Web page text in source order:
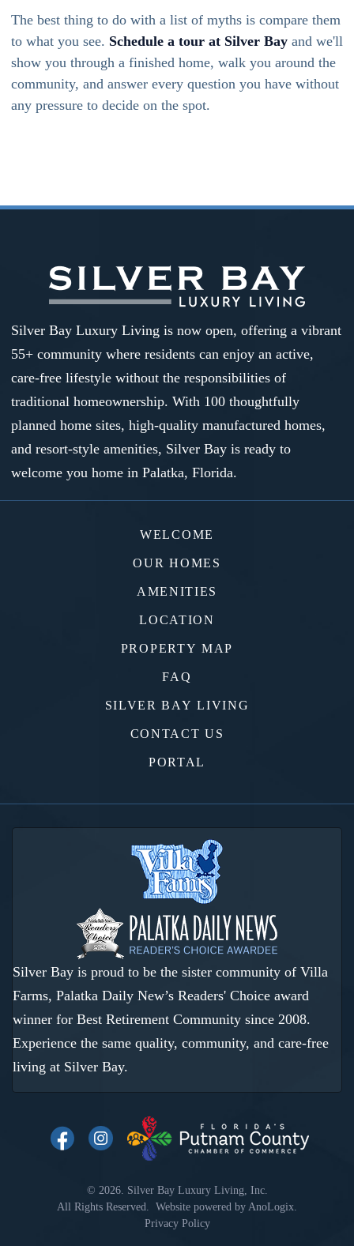
The best thing to do with a list of myths is compare them
to what you see. Schedule a tour at Silver Bay and we'll
show you through a finished home, walk you around the
community, and answer every question you have without
any pressure to decide on the spot.
Silver Bay Luxury Living is now open, offering a vibrant
55+ community where residents can enjoy an active,
care-free lifestyle without the responsibilities of
traditional homeownership. With 100 thoughtfully
planned home sites, high-quality manufactured homes,
and resort-style amenities, Silver Bay is ready to
welcome you home in Palatka, Florida.
WELCOME
OUR HOMES
AMENITIES
LOCATION
PROPERTY MAP
FAQ
SILVER BAY LIVING
CONTACT US
PORTAL
Silver Bay is proud to be the sister community of Villa
Farms, Palatka Daily New’s Readers' Choice award
winner for Best Retirement Community since 2008.
Experience the same quality, community, and care-free
living at Silver Bay.
© 2026. Silver Bay Luxury Living, Inc.
All Rights Reserved. Website powered by AnoLogix
Privacy Policy